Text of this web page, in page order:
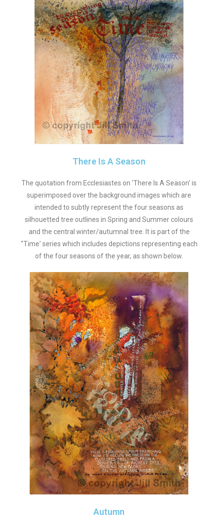
There Is A Season
The quotation from Ecclesiastes on 'There Is A Season' is
superimposed over the background images which are
intended to subtly represent the four seasons as
silhouetted tree outlines in Spring and Summer colours
and the central winter/autumnal tree. It is part of the
"Time' series which includes depictions representing each
of the four seasons of the year, as shown below.
Autumn